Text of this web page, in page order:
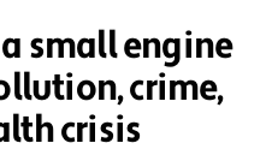
small engine
crime,
crisis